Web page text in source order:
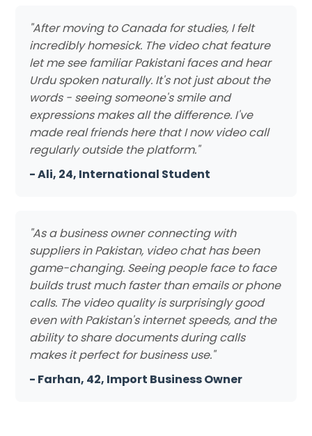
"After moving to Canada for studies, I felt
incredibly homesick. The video chat feature
let me see familiar Pakistani faces and hear
Urdu spoken naturally. It's not just about the
words - seeing someone's smile and
expressions makes all the difference. I've
made real friends here that I now video call
regularly outside the platform."
- Ali, 24, International Student
"As a business owner connecting with
suppliers in Pakistan, video chat has been
game-changing. Seeing people face to face
builds trust much faster than emails or phone
calls. The video quality is surprisingly good
even with Pakistan's internet speeds, and the
ability to share documents during calls
makes it perfect for business use."
- Farhan, 42, Import Business Owner